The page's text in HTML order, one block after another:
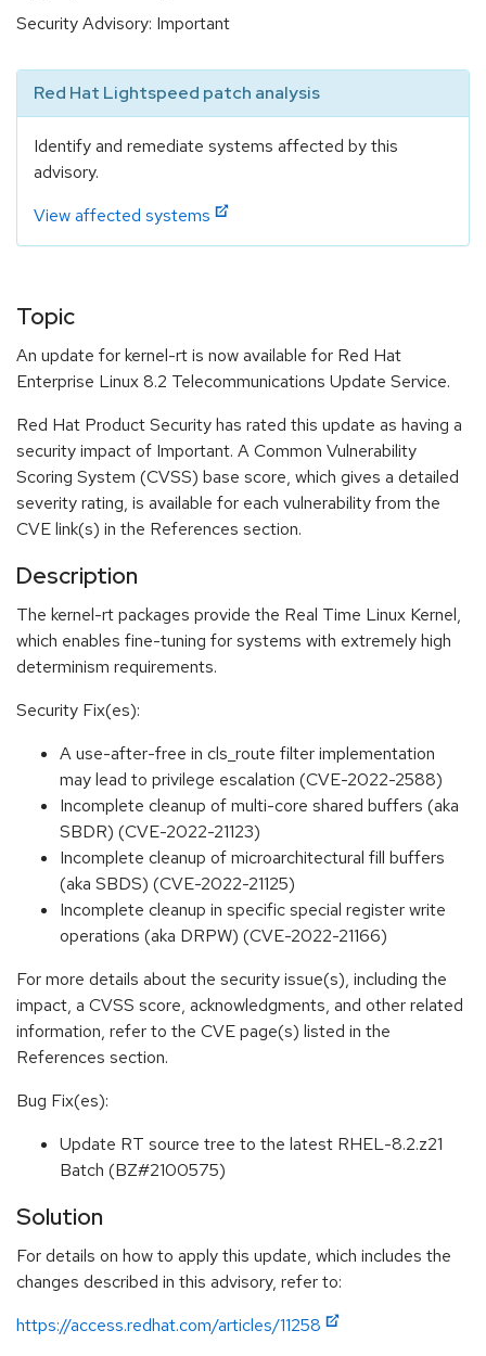
Security Advisory: Important
Red Hat Lightspeed patch analysis
Identify and remediate systems affected by this
advisory.
View affected systems
Topic
An update for kernel-rt is now available for Red Hat
Enterprise Linux 8.2 Telecommunications Update Service.
Red Hat Product Security has rated this update as having a
security impact of Important. A Common Vulnerability
Scoring System (CVSS) base score, which gives a detailed
severity rating, is available for each vulnerability from the
CVE link(s) in the References section.
Description
The kernel-rt packages provide the Real Time Linux Kernel,
which enables fine-tuning for systems with extremely high
determinism requirements.
Security Fix(es):
A use-after-free in cls_route filter implementation
may lead to privilege escalation (CVE-2022-2588)
Incomplete cleanup of multi-core shared buffers (aka
SBDR) (CVE-2022-21123)
Incomplete cleanup of microarchitectural fill buffers
(aka SBDS) (CVE-2022-21125)
Incomplete cleanup in specific special register write
operations (aka DRPW) (CVE-2022-21166)
For more details about the security issue(s), including the
impact, a CVSS score, acknowledgments, and other related
information, refer to the CVE page(s) listed in the
References section.
Bug Fix(es):
Update RT source tree to the latest RHEL-8.2.z21
Batch (BZ#2100575)
Solution
For details on how to apply this update, which includes the
changes described in this advisory, refer to:
https://access.redhat.com/articles/11258